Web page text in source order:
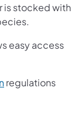
is stocked with
easy access
(opens in a new
regulations